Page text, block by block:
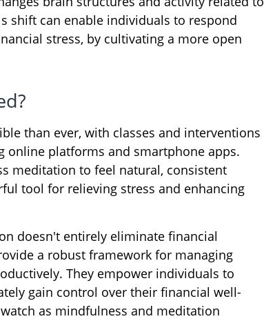
shift can enable individuals to respond
stress, by cultivating a more open
than ever, with classes and interventions
online platforms and smartphone apps.
meditation to feel natural, consistent
tool for relieving stress and enhancing
doesn't entirely eliminate financial
a robust framework for managing
They empower individuals to
gain control over their financial well-
as mindfulness and meditation